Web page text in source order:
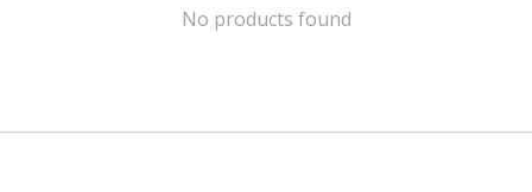
No products found